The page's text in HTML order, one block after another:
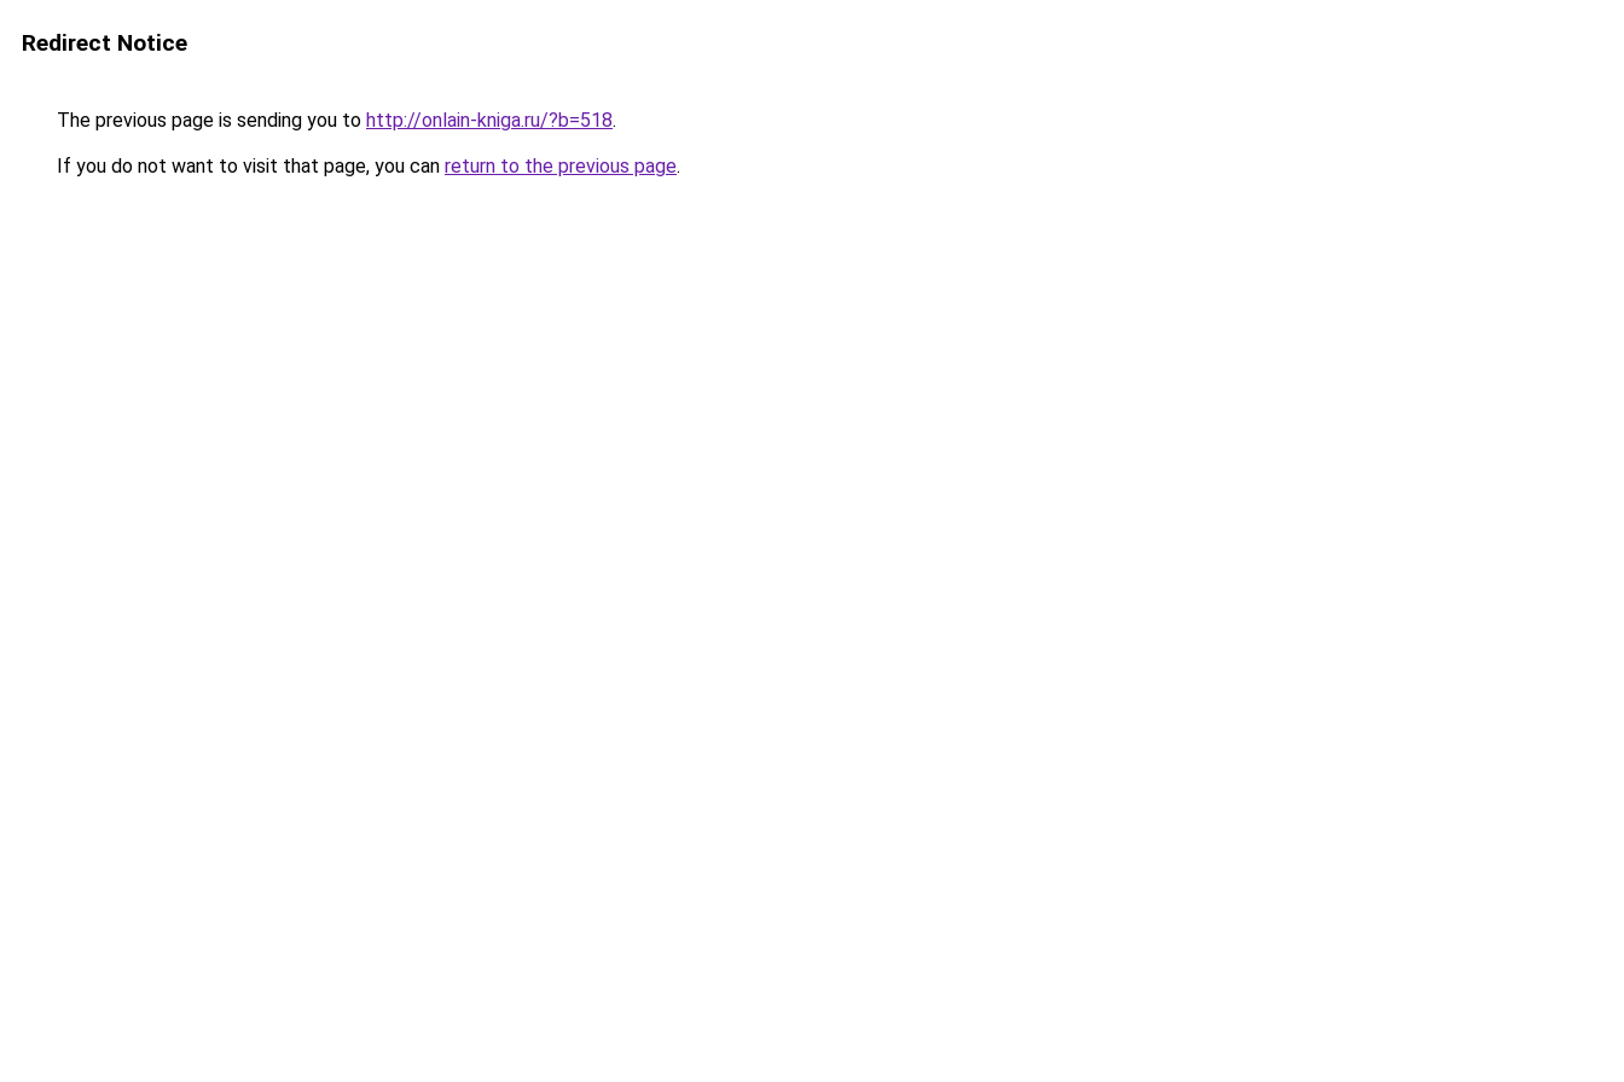
Redirect Notice
The previous page is sending you to http://onlain-kniga.ru/?b=518.
If you do not want to visit that page, you can return to the previous page.